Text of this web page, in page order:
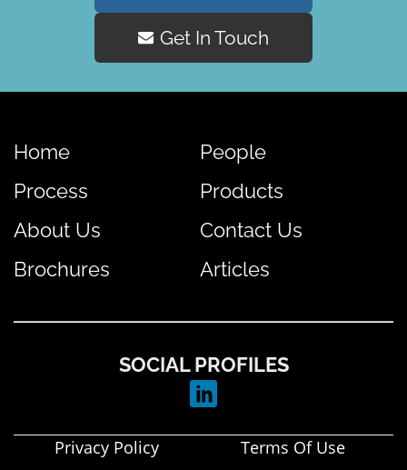
Get In Touch
Home
People
Process
Products
About Us
Contact Us
Brochures
Articles
SOCIAL PROFILES
Privacy Policy
Terms Of Use